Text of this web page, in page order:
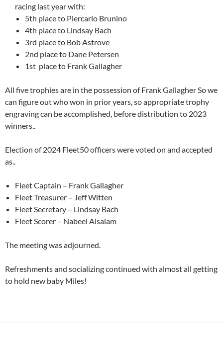
racing last year with:
5th place to Piercarlo Brunino
4th place to Lindsay Bach
3rd place to Bob Astrove
2nd place to Dane Petersen
1st place to Frank Gallagher
All five trophies are in the possession of Frank Gallagher So we
can figure out who won in prior years, so appropriate trophy
engraving can be accomplished, before distribution to 2023
winners..
Election of 2024 Fleet50 officers were voted on and accepted
as..
Fleet Captain – Frank Gallagher
Fleet Treasurer – Jeff Witten
Fleet Secretary – Lindsay Bach
Fleet Scorer – Nabeel Alsalam
The meeting was adjourned.
Refreshments and socializing continued with almost all getting
to hold new baby Miles!